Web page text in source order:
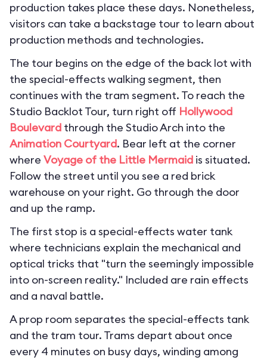
production takes place these days. Nonetheless,
visitors can take a backstage tour to learn about
production methods and technologies.
The tour begins on the edge of the back lot with
the special-effects walking segment, then
continues with the tram segment. To reach the
Studio Backlot Tour, turn right off Hollywood
Boulevard through the Studio Arch into the
Animation Courtyard. Bear left at the corner
where Voyage of the Little Mermaid is situated.
Follow the street until you see a red brick
warehouse on your right. Go through the door
and up the ramp.
The first stop is a special-effects water tank
where technicians explain the mechanical and
optical tricks that "turn the seemingly impossible
into on-screen reality." Included are rain effects
and a naval battle.
A prop room separates the special-effects tank
and the tram tour. Trams depart about once
every 4 minutes on busy days, winding among